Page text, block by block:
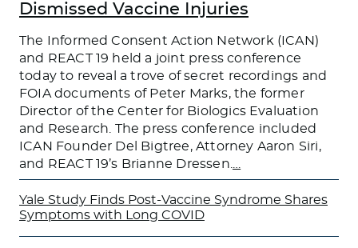
Dismissed Vaccine Injuries
The Informed Consent Action Network (ICAN)
and REACT 19 held a joint press conference
today to reveal a trove of secret recordings and
FOIA documents of Peter Marks, the former
Director of the Center for Biologics Evaluation
and Research. The press conference included
ICAN Founder Del Bigtree, Attorney Aaron Siri,
and REACT 19’s Brianne Dressen.…
Yale Study Finds Post-Vaccine Syndrome Shares
Symptoms with Long COVID